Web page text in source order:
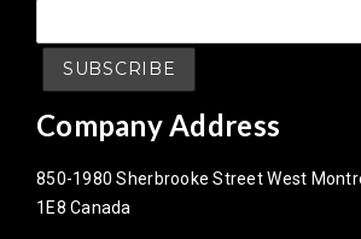
Company Address
850-1980 Sherbrooke Street West
1E8 Canada